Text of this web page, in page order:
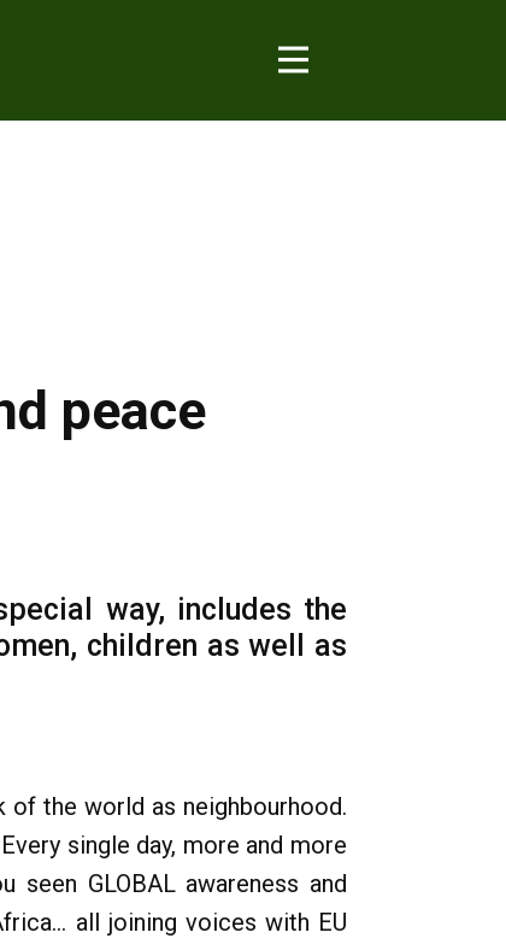
peace
way, includes the
children as well as
the world as neighbourhood.
single day, more and more
GLOBAL awareness and
all joining voices with EU